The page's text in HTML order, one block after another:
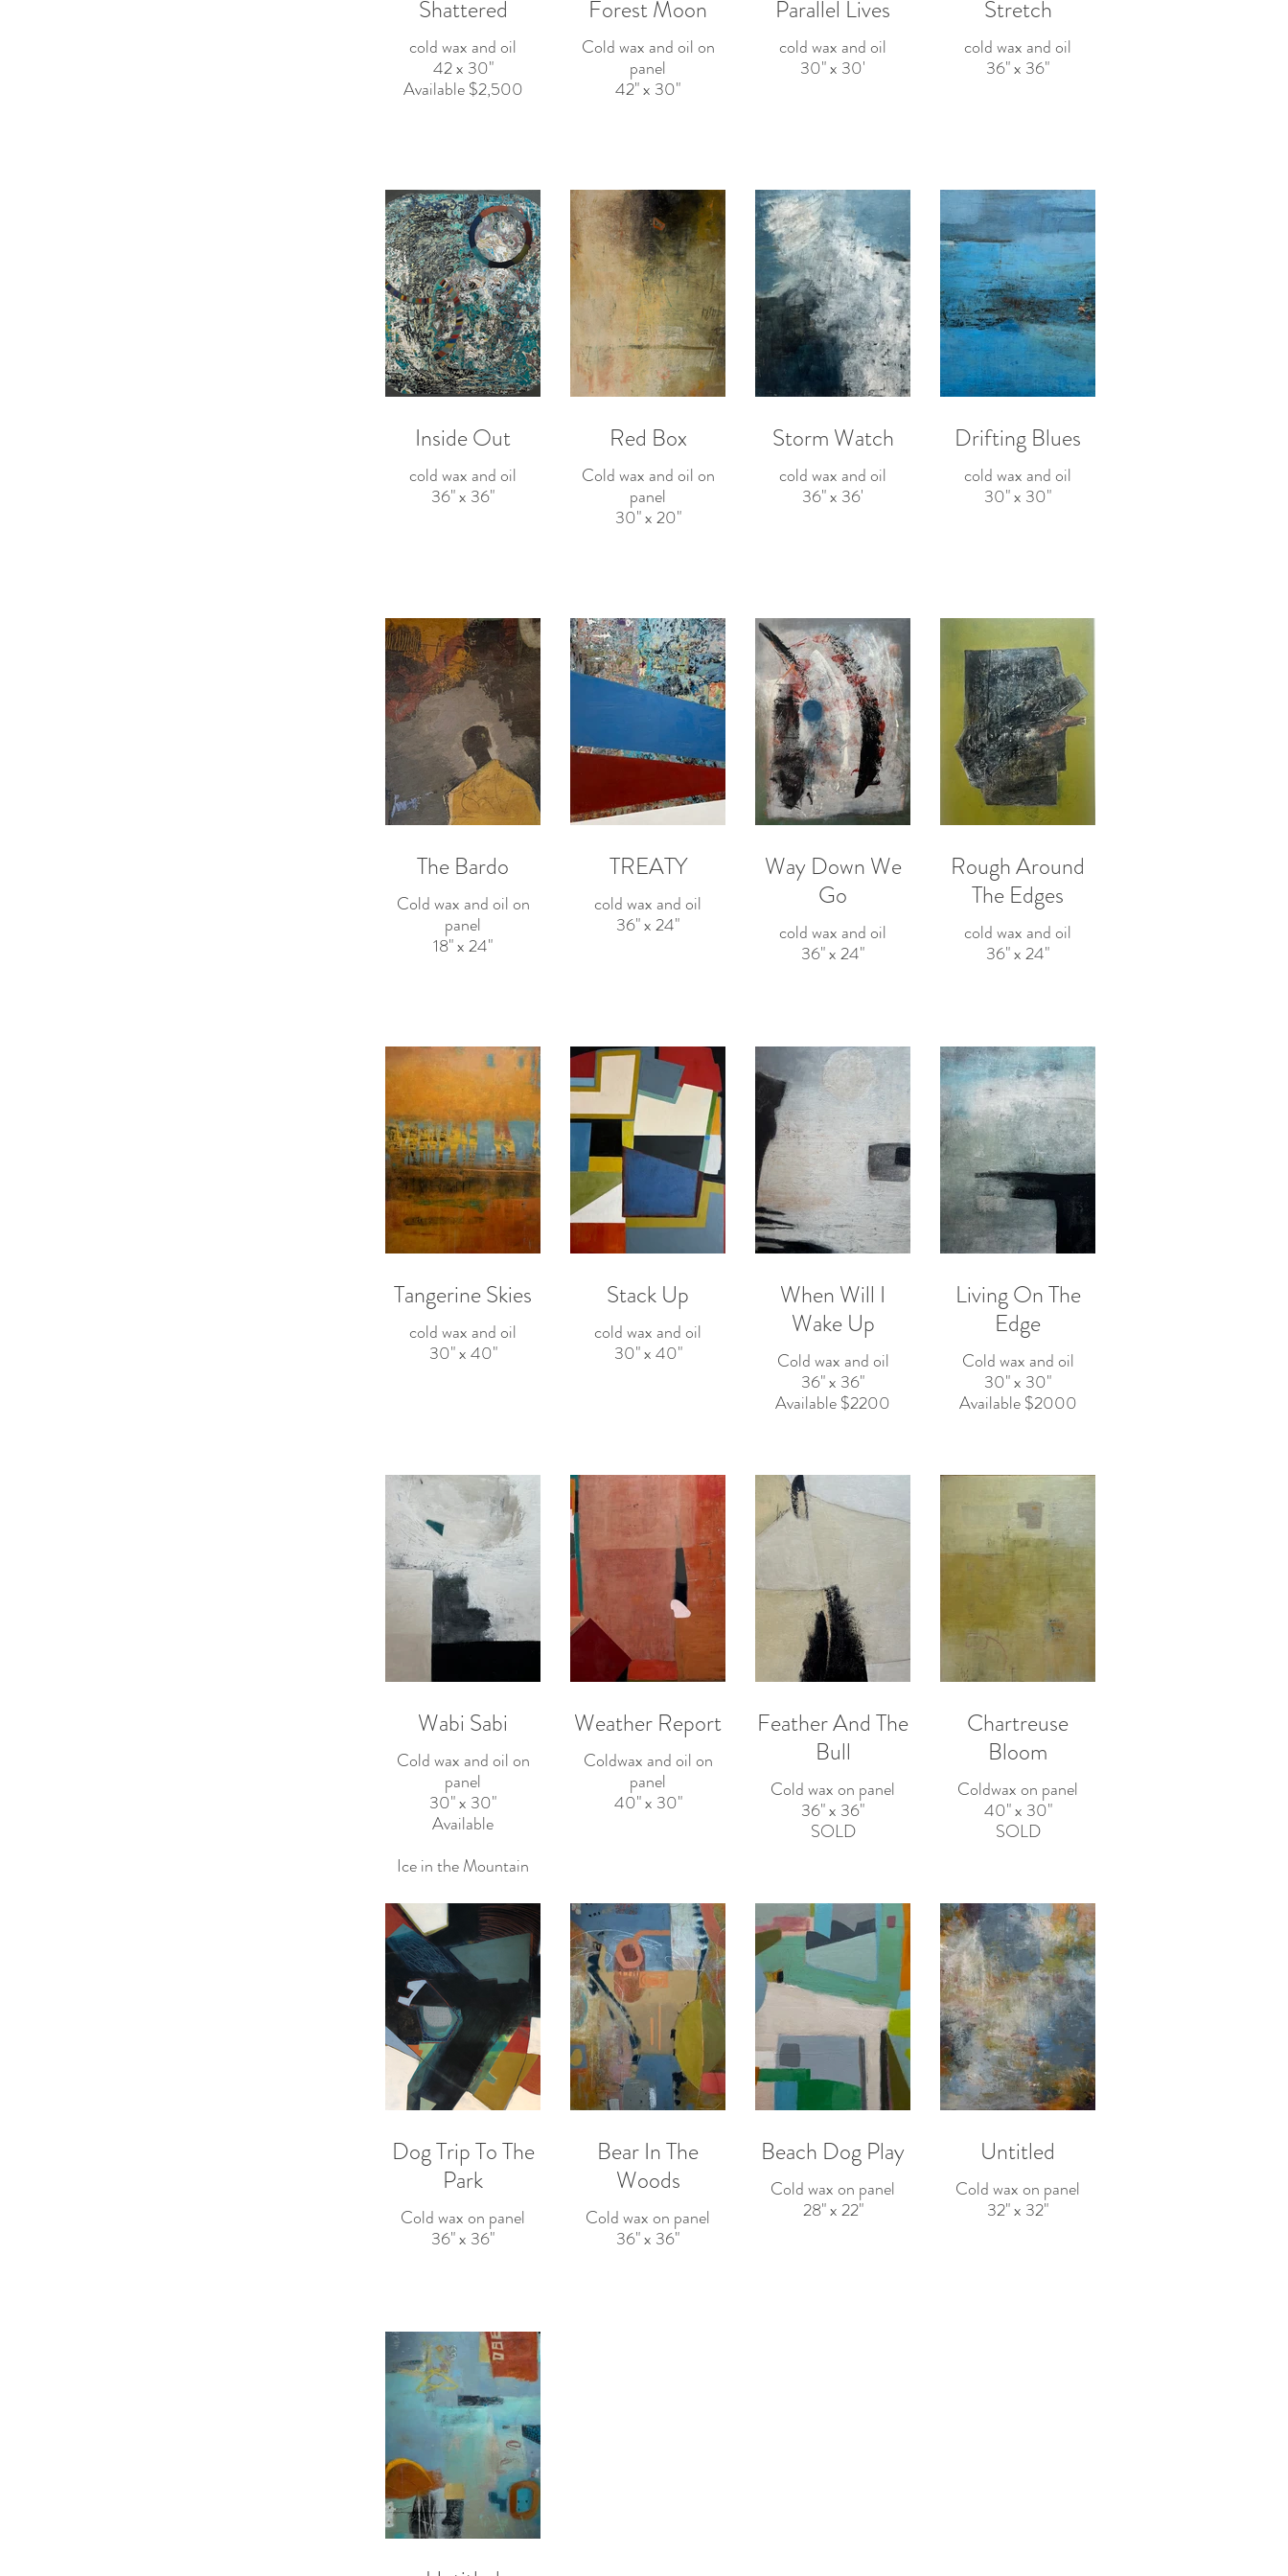
Shattered
cold wax and oil
42 x 30"
Available $2,500
Forest Moon
Cold wax and oil on
panel
42" x 30"
Parallel Lives
cold wax and oil
30" x 30'
Stretch
cold wax and oil
36" x 36"
Inside Out
cold wax and oil
36" x 36"
Red Box
Cold wax and oil on
panel
30" x 20"
Storm Watch
cold wax and oil
36" x 36'
Drifting Blues
cold wax and oil
30" x 30"
The Bardo
Cold wax and oil on
panel
18" x 24"
TREATY
cold wax and oil
36" x 24"
Way Down We
Go
cold wax and oil
36" x 24"
Rough Around
The Edges
cold wax and oil
36" x 24"
Tangerine Skies
cold wax and oil
30" x 40"
Stack Up
cold wax and oil
30" x 40"
When Will I
Wake Up
Cold wax and oil
36" x 36"
Available $2200
Living On The
Edge
Cold wax and oil
30" x 30"
Available $2000
Wabi Sabi
Cold wax and oil on
panel
30" x 30"
Available
Ice in the Mountain
Yesterday I shattered
the ice
To draw water— No
matter, this morning
Frozen just as solid.
— Otagaki Rengetsu
(Zen Buddhist nun)
Weather Report
Coldwax and oil on
panel
40" x 30"
Feather And The
Bull
Cold wax on panel
36" x 36"
SOLD
Chartreuse
Bloom
Coldwax on panel
40" x 30"
SOLD
Dog Trip To The
Park
Cold wax on panel
36" x 36"
Bear In The
Woods
Cold wax on panel
36" x 36"
Beach Dog Play
Cold wax on panel
28" x 22"
Untitled
Cold wax on panel
32" x 32"